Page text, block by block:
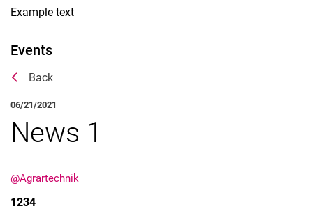
Example text
Events
Back
06/21/2021
News 1
@Agrartechnik
1234